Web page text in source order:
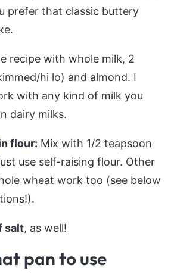
prefer that classic buttery
recipe with whole milk, 2
hi lo) and almond. I
with any kind of milk you
dairy milks.
flour: Mix with 1/2 teapsoon
use self-raising flour. Other
wheat work too (see below
salt, as well!
pan to use